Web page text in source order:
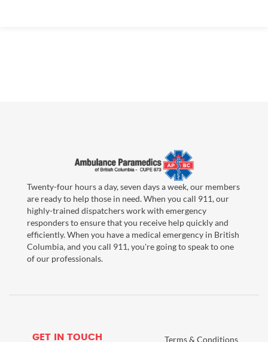
Twenty-four hours a day, seven days a week, our members
are ready to help those in need. When you call 911, our
highly-trained dispatchers work with emergency
responders to ensure that you receive help quickly and
efficiently. When you have a medical emergency in British
Columbia, and you call 911, you're going to speak to one
of our professionals.
GET IN TOUCH Terms & Conditions